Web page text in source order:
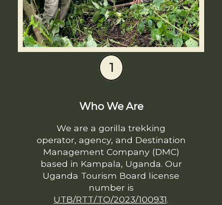
1
Who We Are
We are a gorilla trekking
operator, agency, and Destination
Management Company (DMC)
based in Kampala, Uganda. Our
Uganda Tourism Board license
number is
UTB/RTT/TO/2023/100931.